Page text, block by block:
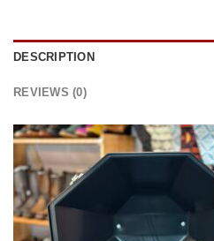
DESCRIPTION
REVIEWS (0)